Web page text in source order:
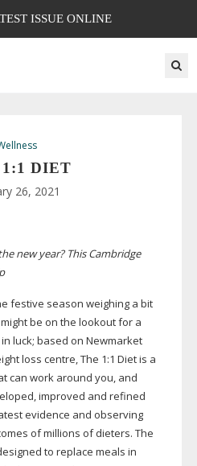
ISSUE ONLINE
DIET
26, 2021
new year? This Cambridge
festive season weighing a bit
be on the lookout for a
luck; based on Newmarket
loss centre, The 1:1 Diet is a
can work around you, and
improved and refined
evidence and observing
of millions of dieters. The
to replace meals in